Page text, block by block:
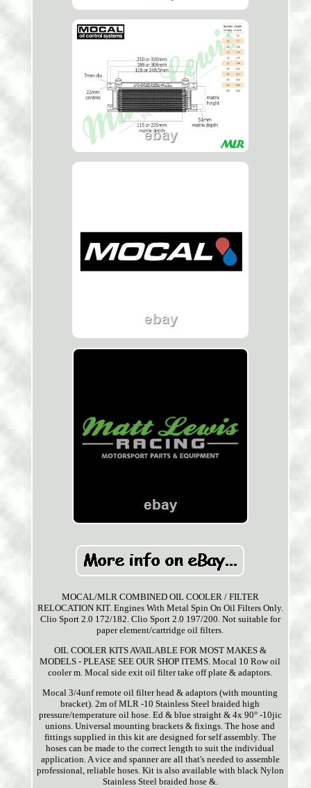
MOCAL/MLR COMBINED OIL COOLER / FILTER
RELOCATION KIT. Engines With Metal Spin On Oil Filters Only.
Clio Sport 2.0 172/182. Clio Sport 2.0 197/200. Not suitable for
paper element/cartridge oil filters.
OIL COOLER KITS AVAILABLE FOR MOST MAKES &
MODELS - PLEASE SEE OUR SHOP ITEMS. Mocal 10 Row oil
cooler m. Mocal side exit oil filter take off plate & adaptors.
Mocal 3/4unf remote oil filter head & adaptors (with mounting
bracket). 2m of MLR -10 Stainless Steel braided high
pressure/temperature oil hose. Ed & blue straight & 4x 90° -10jic
unions. Universal mounting brackets & fixings. The hose and
fittings supplied in this kit are designed for self assembly. The
hoses can be made to the correct length to suit the individual
application. A vice and spanner are all that's needed to assemble
professional, reliable hoses. Kit is also available with black Nylon
Stainless Steel braided hose &.